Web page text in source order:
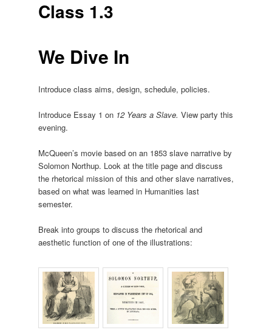
Class 1.3
We Dive In
Introduce class aims, design, schedule, policies.
Introduce Essay 1 on 12 Years a Slave. View party this
evening.
McQueen’s movie based on an 1853 slave narrative by
Solomon Northup. Look at the title page and discuss
the rhetorical mission of this and other slave narratives,
based on what was learned in Humanities last
semester.
Break into groups to discuss the rhetorical and
aesthetic function of one of the illustrations: